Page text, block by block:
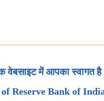
वेबसाइट में आपका स्वागत है
Reserve Bank of